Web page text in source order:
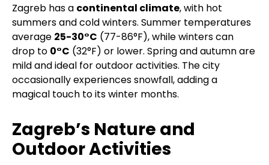
Zagreb has a continental climate, with hot
summers and cold winters. Summer temperatures
average 25-30°C (77-86°F), while winters can
drop to 0°C (32°F) or lower. Spring and autumn are
mild and ideal for outdoor activities. The city
occasionally experiences snowfall, adding a
magical touch to its winter months.
Zagreb’s Nature and
Outdoor Activities